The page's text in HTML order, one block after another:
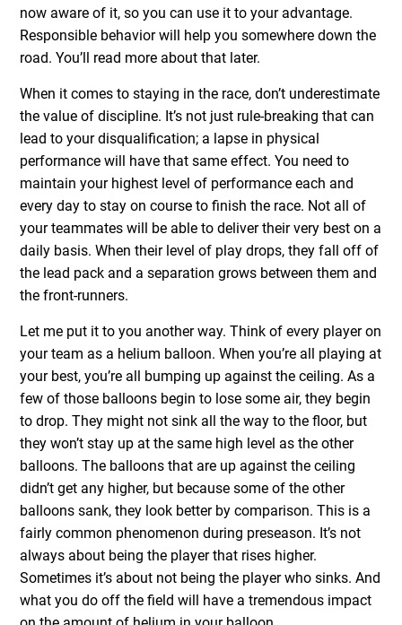
now aware of it, so you can use it to your advantage.
Responsible behavior will help you somewhere down the
road. You’ll read more about that later.
When it comes to staying in the race, don’t underestimate
the value of discipline. It’s not just rule-breaking that can
lead to your disqualification; a lapse in physical
performance will have that same effect. You need to
maintain your highest level of performance each and
every day to stay on course to finish the race. Not all of
your teammates will be able to deliver their very best on a
daily basis. When their level of play drops, they fall off of
the lead pack and a separation grows between them and
the front-runners.
Let me put it to you another way. Think of every player on
your team as a helium balloon. When you’re all playing at
your best, you’re all bumping up against the ceiling. As a
few of those balloons begin to lose some air, they begin
to drop. They might not sink all the way to the floor, but
they won’t stay up at the same high level as the other
balloons. The balloons that are up against the ceiling
didn’t get any higher, but because some of the other
balloons sank, they look better by comparison. This is a
fairly common phenomenon during preseason. It’s not
always about being the player that rises higher.
Sometimes it’s about not being the player who sinks. And
what you do off the field will have a tremendous impact